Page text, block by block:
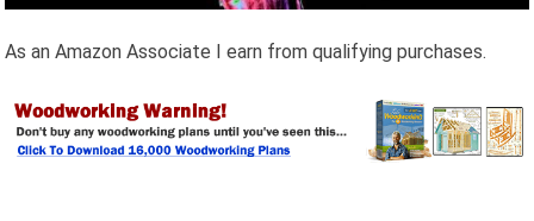
As an Amazon Associate I earn from qualifying purchases.